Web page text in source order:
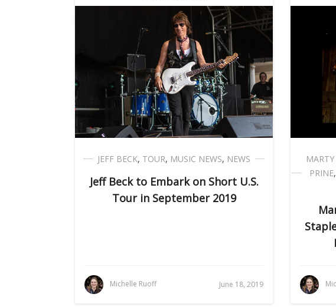
JEFF BECK, TOUR, MUSIC NEWS, NEWS
Jeff Beck to Embark on Short U.S.
Tour in September 2019
Michelle Ruoff June 18, 2019
PRINE,